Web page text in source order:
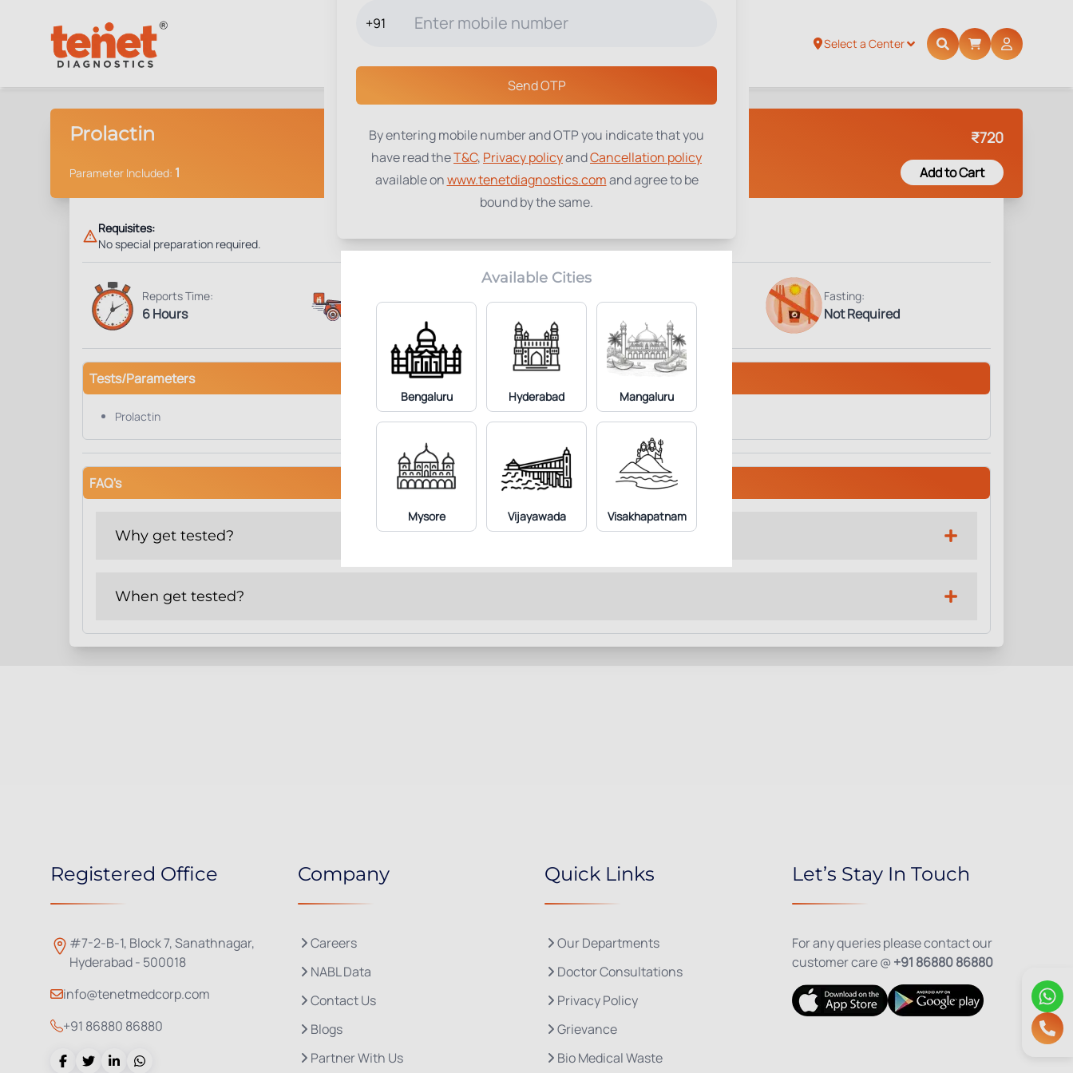
Select a Center
+91
Send OTP
By entering mobile number and OTP you indicate that you
have read theT&C, Privacy policyandCancellation policy
available onwww.tenetdiagnostics.comand agree to be
bound by the same.
Available Cities
Bengaluru Hyderabad Mangaluru
Mysore Vijayawada Visakhapatnam
Prolactin ₹720
Parameter Included: 1 Add to Cart
Requisites:
No special preparation required.
Reports Time:
6 Hours
Fasting:
Not Required
Tests/Parameters
Prolactin
FAQ's
Why get tested?
When get tested?
Registered Office
#7-2-B-1, Block 7, Sanathnagar,
Hyderabad - 500018
info@tenetmedcorp.com
+91 86880 86880
Company
Careers
NABL Data
Contact Us
Blogs
Partner With Us
Quick Links
Our Departments
Doctor Consultations
Privacy Policy
Grievance
Bio Medical Waste
Let’s Stay In Touch
For any queries please contact our
customer care @ +91 86880 86880